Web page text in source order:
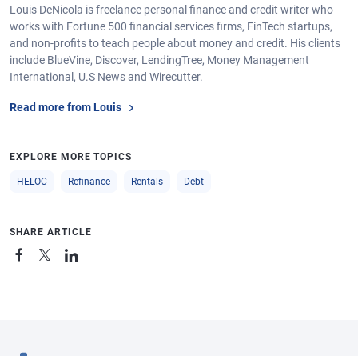
Louis DeNicola is freelance personal finance and credit writer who
works with Fortune 500 financial services firms, FinTech startups,
and non-profits to teach people about money and credit. His clients
include BlueVine, Discover, LendingTree, Money Management
International, U.S News and Wirecutter.
Read more from Louis
EXPLORE MORE TOPICS
HELOC Refinance Rentals Debt
SHARE ARTICLE